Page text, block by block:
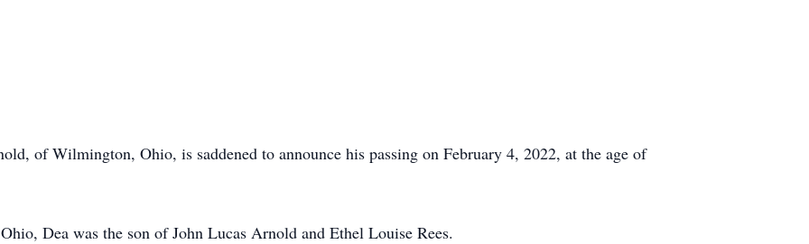
of Wilmington, Ohio, is saddened to announce his passing on February 4, 2022, at the age of
Dea was the son of John Lucas Arnold and Ethel Louise Rees.